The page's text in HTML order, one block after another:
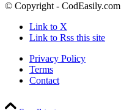
© Copyright - CodEasily.com
Link to X
Link to Rss this site
Privacy Policy
Terms
Contact